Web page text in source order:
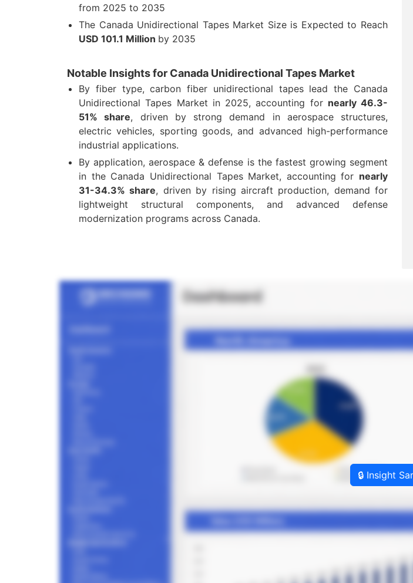
from 2025 to 2035
The Canada Unidirectional Tapes Market Size is Expected to Reach
USD 101.1 Million by 2035
Notable Insights for Canada Unidirectional Tapes Market
By fiber type, carbon fiber unidirectional tapes lead the Canada
Unidirectional Tapes Market in 2025, accounting for nearly 46.3-
51% share, driven by strong demand in aerospace structures,
electric vehicles, sporting goods, and advanced high-performance
industrial applications.
By application, aerospace & defense is the fastest growing segment
in the Canada Unidirectional Tapes Market, accounting for nearly
31-34.3% share, driven by rising aircraft production, demand for
lightweight structural components, and advanced defense
modernization programs across Canada.
🔒 Insight